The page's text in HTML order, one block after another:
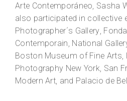
Arte Contemporáneo, Sasha
also participated in collective
Photographer´s Gallery,
Contemporain, National
Boston Museum of Fine
Photography New York, San
Modern Art, and Palacio de